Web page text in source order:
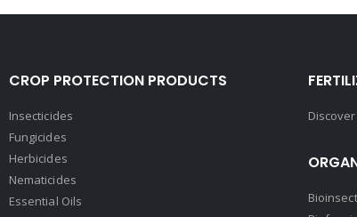
CROP PROTECTION PRODUCTS
Insecticides
Fungicides
Herbicides
Nematicides
Essential Oils